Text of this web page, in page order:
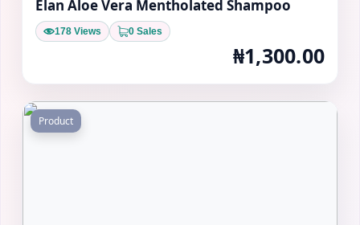
Elan Aloe Vera Mentholated Shampoo
178 Views 0 Sales
₦1,300.00
Product